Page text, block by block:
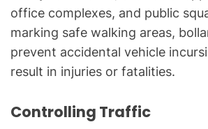
office complexes, and public
marking safe walking areas,
prevent accidental vehicle
result in injuries or fatalities.
Controlling Traffic